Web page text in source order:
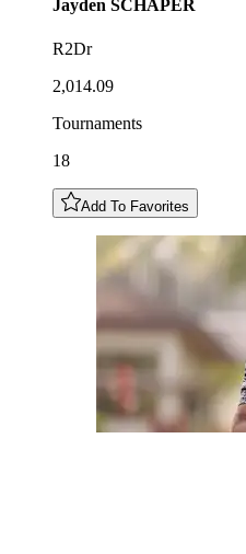
Jayden SCHAPER
R2Dr
2,014.09
Tournaments
18
Add To Favorites